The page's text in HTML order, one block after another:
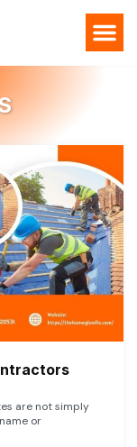
are not simply
or